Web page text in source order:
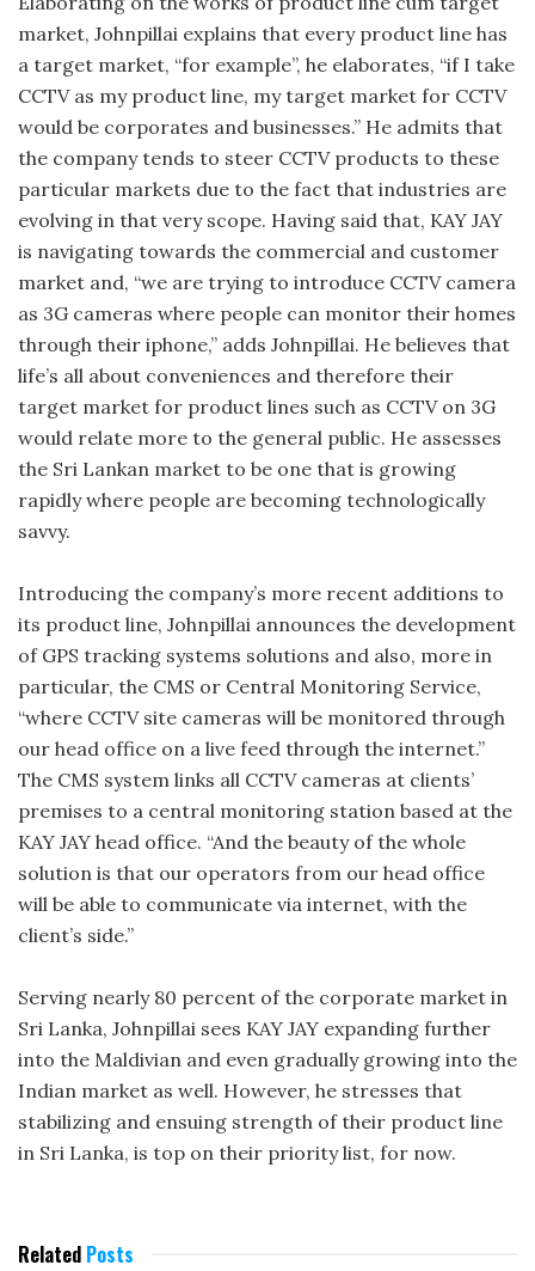
market, Johnpillai explains that every product line has
a target market, “for example”, he elaborates, “if I take
CCTV as my product line, my target market for CCTV
would be corporates and businesses.” He admits that
the company tends to steer CCTV products to these
particular markets due to the fact that industries are
evolving in that very scope. Having said that, KAY JAY
is navigating towards the commercial and customer
market and, “we are trying to introduce CCTV camera
as 3G cameras where people can monitor their homes
through their iphone,” adds Johnpillai. He believes that
life’s all about conveniences and therefore their
target market for product lines such as CCTV on 3G
would relate more to the general public. He assesses
the Sri Lankan market to be one that is growing
rapidly where people are becoming technologically
savvy.
Introducing the company’s more recent additions to
its product line, Johnpillai announces the development
of GPS tracking systems solutions and also, more in
particular, the CMS or Central Monitoring Service,
“where CCTV site cameras will be monitored through
our head office on a live feed through the internet.”
The CMS system links all CCTV cameras at clients’
premises to a central monitoring station based at the
KAY JAY head office. “And the beauty of the whole
solution is that our operators from our head office
will be able to communicate via internet, with the
client’s side.”
Serving nearly 80 percent of the corporate market in
Sri Lanka, Johnpillai sees KAY JAY expanding further
into the Maldivian and even gradually growing into the
Indian market as well. However, he stresses that
stabilizing and ensuing strength of their product line
in Sri Lanka, is top on their priority list, for now.
Related Posts